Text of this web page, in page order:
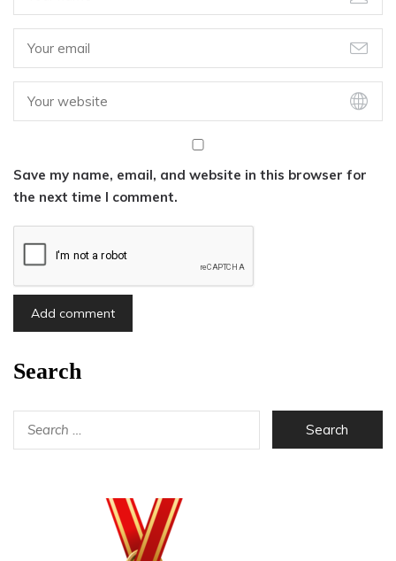
Save my name, email, and website in this browser for
the next time I comment.
Search